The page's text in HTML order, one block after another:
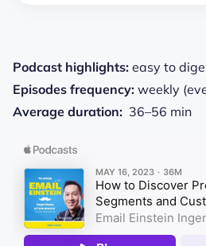
Podcast highlights: easy to
Episodes frequency: weekly
Average duration: 36–56 min